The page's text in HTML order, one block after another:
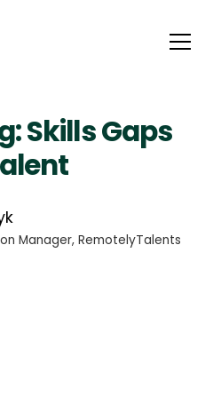
Skills Gaps
Manager, RemotelyTalents